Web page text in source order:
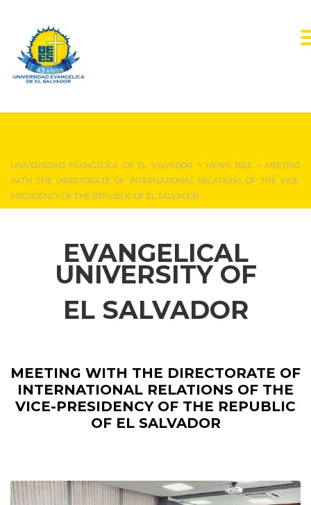
UNIVERSIDAD EVANGÉLICA DE EL SALVADOR > NEWS 2025 > MEETING
WITH THE DIRECTORATE OF INTERNATIONAL RELATIONS OF THE VICE-
PRESIDENCY OF THE REPUBLIC OF EL SALVADOR
EVANGELICAL
UNIVERSITY OF
EL SALVADOR
MEETING WITH THE DIRECTORATE OF
INTERNATIONAL RELATIONS OF THE
VICE-PRESIDENCY OF THE REPUBLIC
OF EL SALVADOR